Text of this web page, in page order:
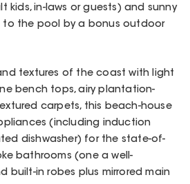
kids, in-laws or guests) and sunny
to the pool by a bonus outdoor
textures of the coast with light
bench tops, airy plantation-
carpets, this beach-house
(including induction
dishwasher) for the state-of-
bathrooms (one a well-
built-in robes plus mirrored main